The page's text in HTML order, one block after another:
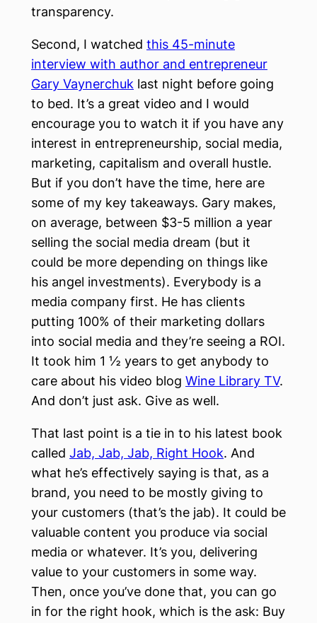
transparency.
Second, I watched this 45-minute
interview with author and entrepreneur
Gary Vaynerchuk last night before going
to bed. It’s a great video and I would
encourage you to watch it if you have any
interest in entrepreneurship, social media,
marketing, capitalism and overall hustle.
But if you don’t have the time, here are
some of my key takeaways. Gary makes,
on average, between $3-5 million a year
selling the social media dream (but it
could be more depending on things like
his angel investments). Everybody is a
media company first. He has clients
putting 100% of their marketing dollars
into social media and they’re seeing a ROI.
It took him 1 ½ years to get anybody to
care about his video blog Wine Library TV.
And don’t just ask. Give as well.
That last point is a tie in to his latest book
called Jab, Jab, Jab, Right Hook. And
what he’s effectively saying is that, as a
brand, you need to be mostly giving to
your customers (that’s the jab). It could be
valuable content you produce via social
media or whatever. It’s you, delivering
value to your customers in some way.
Then, once you’ve done that, you can go
in for the right hook, which is the ask: Buy